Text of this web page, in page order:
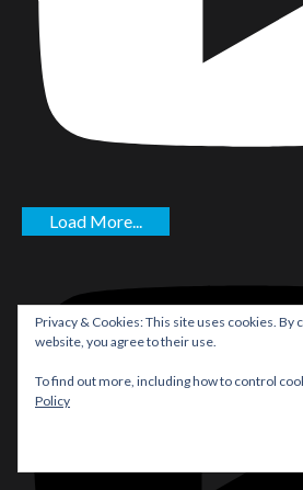
Load More...
Privacy & Cookies: This site uses cookies. By
website, you agree to their use.
To find out more, including how to control
Policy